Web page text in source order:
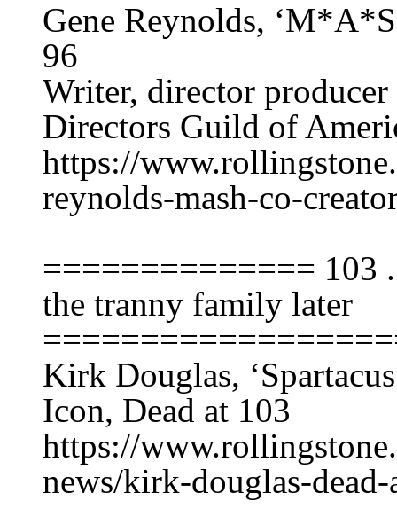
Gene Reynolds,
96
Writer, director producer
Directors Guild of
https://
reynolds-mash-co-
============== 103
the tranny family later
Kirk Douglas,
Icon, Dead at 103
https://
news/kirk-douglas-